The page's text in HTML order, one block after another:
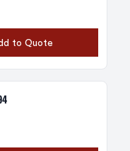
to Quote